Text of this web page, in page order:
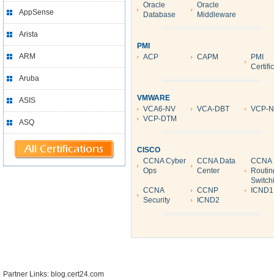
AppSense
Arista
ARM
Aruba
ASIS
ASQ
Oracle
Database
Oracle
Middleware
PMI
ACP
CAPM
PMI
VMWARE
VCA6-NV
VCA-DBT
VCP-
VCP-DTM
CISCO
CCNA Cyber
Ops
CCNA Data
Center
CCNA
CCNA
Security
CCNP
ICND1
ICND2
Partner Links: blog.cert24.com